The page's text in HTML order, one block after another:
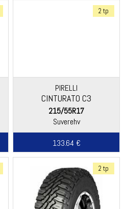
2 tp
PIRELLI
CINTURATO C3
215/55R17
Suverehv
133.64 €
2 tp